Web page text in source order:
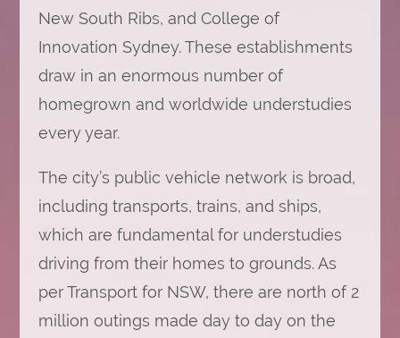
New South Ribs, and College of
Innovation Sydney. These establishments
draw in an enormous number of
homegrown and worldwide understudies
every year.
The city’s public vehicle network is broad,
including transports, trains, and ships,
which are fundamental for understudies
driving from their homes to grounds. As
per Transport for NSW, there are north of 2
million outings made day to day on the